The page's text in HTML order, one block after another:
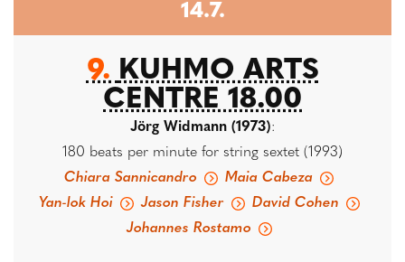
14.7.
9. KUHMO ARTS
CENTRE 18.00
Jörg Widmann (1973):
180 beats per minute for string sextet (1993)
Chiara Sannicandro
Maia Cabeza
Yan-lok Hoi
Jason Fisher
David Cohen
Johannes Rostamo